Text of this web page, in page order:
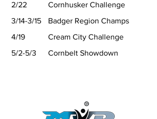
Cornhusker Challenge
Badger Region Champs
Cream City Challenge
Cornbelt Showdown
2/22
3/14-3/15
4/19
5/2-5/3